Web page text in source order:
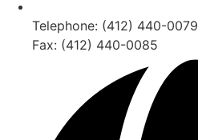
Telephone: (412) 440-0079
Fax: (412) 440-0085